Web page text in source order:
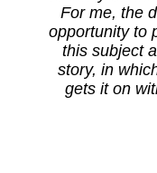
For me, the
opportunity to
this subject
story, in
gets it on